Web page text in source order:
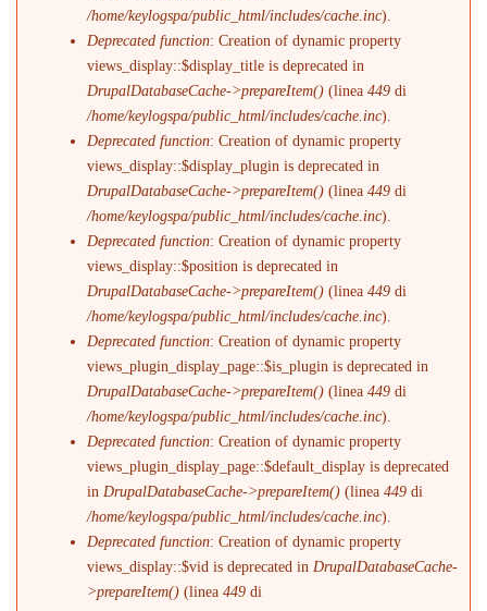
/home/keylogspa/public_html/includes/cache.inc).
Deprecated function: Creation of dynamic property
views_display::$display_title is deprecated in
DrupalDatabaseCache->prepareItem() (linea449 di
/home/keylogspa/public_html/includes/cache.inc).
Deprecated function: Creation of dynamic property
views_display::$display_plugin is deprecated in
DrupalDatabaseCache->prepareItem() (linea449 di
/home/keylogspa/public_html/includes/cache.inc).
Deprecated function: Creation of dynamic property
views_display::$position is deprecated in
DrupalDatabaseCache->prepareItem() (linea449 di
/home/keylogspa/public_html/includes/cache.inc).
Deprecated function: Creation of dynamic property
views_plugin_display_page::$is_plugin is deprecated in
DrupalDatabaseCache->prepareItem() (linea449 di
/home/keylogspa/public_html/includes/cache.inc).
Deprecated function: Creation of dynamic property
views_plugin_display_page::$default_display is deprecated
in DrupalDatabaseCache->prepareItem() (linea449 di
/home/keylogspa/public_html/includes/cache.inc).
Deprecated function: Creation of dynamic property
views_display::$vid is deprecated in DrupalDatabaseCache-
>prepareItem() (linea449 di